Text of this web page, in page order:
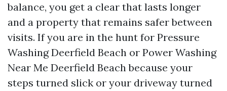
balance, you get a clear that lasts longer
and a property that remains safer between
visits. If you are in the hunt for Pressure
Washing Deerfield Beach or Power Washing
Near Me Deerfield Beach because your
steps turned slick or your driveway turned